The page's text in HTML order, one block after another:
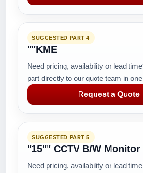
SUGGESTED PART 4
""KME
Need pricing, availability or lead
part directly to our quote team in
Request a Quote
SUGGESTED PART 5
"15"" CCTV B/W Monitor
Need pricing, availability or lead